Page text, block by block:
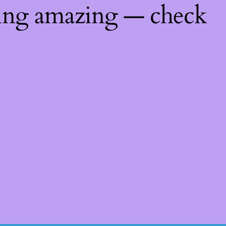
amazing — check